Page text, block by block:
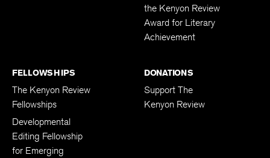
the Kenyon Review
Award for Literary
Achievement
FELLOWSHIPS
The Kenyon Review
Fellowships
Developmental
Editing Fellowship
for Emerging
DONATIONS
Support The
Kenyon Review